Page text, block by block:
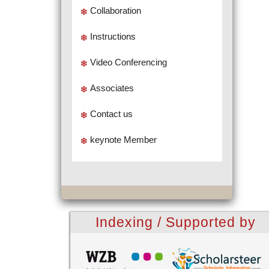
Collaboration
Instructions
Video Conferencing
Associates
Contact us
keynote Member
Indexing / Supported by